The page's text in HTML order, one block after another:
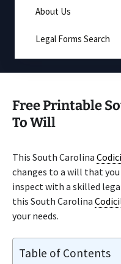
About Us
Legal Forms Search
Free Printable
To Will
This South Carolina
changes to a will that
inspect with a skilled
this South Carolina
your needs.
Table of Contents